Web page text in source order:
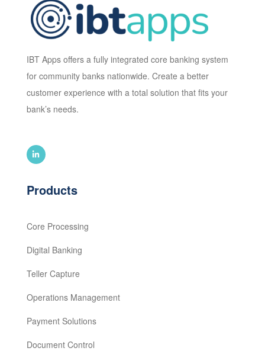
IBT Apps offers a fully integrated core banking system
for community banks nationwide. Create a better
customer experience with a total solution that fits your
bank’s needs.
Products
Core Processing
Digital Banking
Teller Capture
Operations Management
Payment Solutions
Document Control